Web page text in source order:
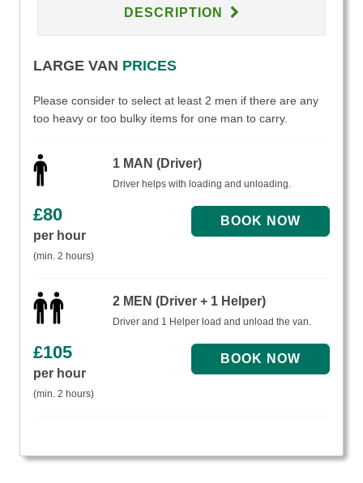
DESCRIPTION
LARGE VAN PRICES
Please consider to select at least 2 men if there are any
too heavy or too bulky items for one man to carry.
1 MAN (Driver)
Driver helps with loading and unloading.
£80
per hour
(min. 2 hours)
2 MEN (Driver + 1 Helper)
Driver and 1 Helper load and unload the van.
£105
per hour
(min. 2 hours)